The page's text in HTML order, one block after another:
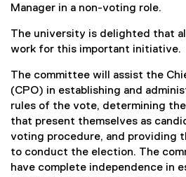
Manager in a non-voting role.
The university is delighted that
work for this important initiative.
The committee will assist the
(CPO) in establishing and
rules of the vote, determining
that present themselves as
voting procedure, and providing
to conduct the election. The
have complete independence in